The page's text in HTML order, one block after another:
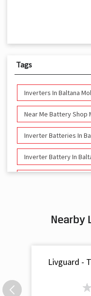
Tags
Inverters In Baltana
Near Me Battery Shop
Inverter Batteries In
Inverter Battery In
Battery For Inverter In
Inverter Rate In
Inverter Price In
Nearby
Livguard -